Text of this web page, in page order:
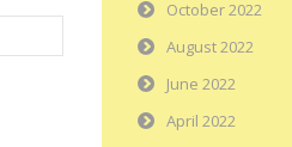
October 2022
August 2022
June 2022
April 2022